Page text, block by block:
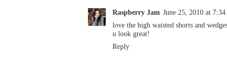
Raspberry Jam June 25, 2010 at
love the high waisted shorts and
u look great!
Reply